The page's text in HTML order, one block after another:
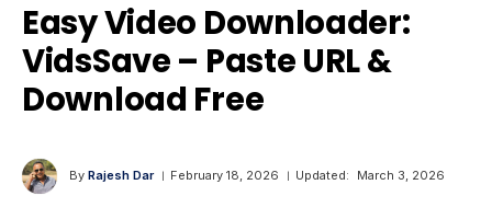
Easy Video Downloader:
VidsSave – Paste URL &
Download Free
By Rajesh Dar February 18, 2026 Updated: March 3, 2026